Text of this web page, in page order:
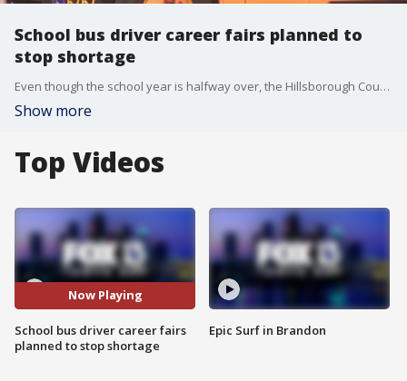
School bus driver career fairs planned to
stop shortage
Even though the school year is halfway over, the Hillsborough County School District is in desperate need of bus drivers.
Show more
Top Videos
Now Playing
School bus driver career fairs
planned to stop shortage
Epic Surf in Brandon